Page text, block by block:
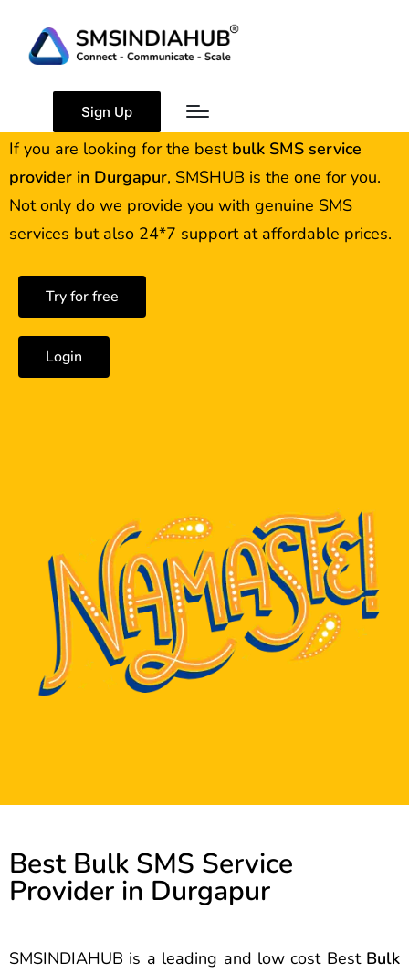
Sign Up
Best Bulk SMS Service
Provider in Durgapur
If you are looking for the best bulk SMS service
provider in Durgapur, SMSHUB is the one for you.
Not only do we provide you with genuine SMS
services but also 24*7 support at affordable prices.
Try for free
Login
Best Bulk SMS Service
Provider in Durgapur
SMSINDIAHUB is a leading and low cost Best Bulk